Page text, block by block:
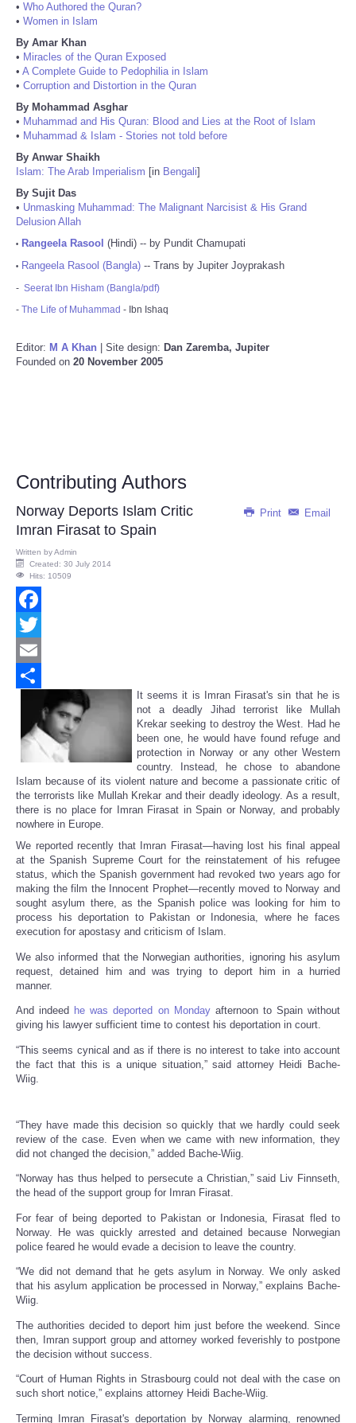
• Who Authored the Quran?
• Women in Islam
By Amar Khan
• Miracles of the Quran Exposed
• A Complete Guide to Pedophilia in Islam
• Corruption and Distortion in the Quran
By Mohammad Asghar
• Muhammad and His Quran: Blood and Lies at the Root of Islam
• Muhammad & Islam - Stories not told before
By Anwar Shaikh
Islam: The Arab Imperialism [in Bengali]
By Sujit Das
• Unmasking Muhammad: The Malignant Narcisist & His Grand
Delusion Allah
• Rangeela Rasool (Hindi) -- by Pundit Chamupati
• Rangeela Rasool (Bangla) -- Trans by Jupiter Joyprakash
- Seerat Ibn Hisham (Bangla/pdf)
- The Life of Muhammad - Ibn Ishaq
Editor: M A Khan | Site design: Dan Zaremba, Jupiter
Founded on 20 November 2005
Contributing Authors
Print Email
Norway Deports Islam Critic
Imran Firasat to Spain
Written byAdmin
Created: 30 July 2014
Hits: 10509
Facebook
Twitter
Email
It seems it is Imran Firasat's sin that he is
not a deadly Jihad terrorist like Mullah
Krekar seeking to destroy the West. Had he
been one, he would have found refuge and
protection in Norway or any other Western
country. Instead, he chose to abandone
Islam because of its violent nature and become a passionate critic of
the terrorists like Mullah Krekar and their deadly ideology. As a result,
there is no place for Imran Firasat in Spain or Norway, and probably
nowhere in Europe.
We reported recently that Imran Firasat—having lost his final appeal
at the Spanish Supreme Court for the reinstatement of his refugee
status, which the Spanish government had revoked two years ago for
making the film the Innocent Prophet—recently moved to Norway and
sought asylum there, as the Spanish police was looking for him to
process his deportation to Pakistan or Indonesia, where he faces
execution for apostasy and criticism of Islam.
We also informed that the Norwegian authorities, ignoring his asylum
request, detained him and was trying to deport him in a hurried
manner.
And indeed he was deported on Mondayafternoon to Spain without
giving his lawyer sufficient time to contest his deportation in court.
“This seems cynical and as if there is no interest to take into account
the fact that this is a unique situation,” said attorney Heidi Bache-
Wiig.
“They have made this decision so quickly that we hardly could seek
review of the case. Even when we came with new information, they
did not changed the decision,” added Bache-Wiig.
“Norway has thus helped to persecute a Christian,” said Liv Finnseth,
the head of the support group for Imran Firasat.
For fear of being deported to Pakistan or Indonesia, Firasat fled to
Norway. He was quickly arrested and detained because Norwegian
police feared he would evade a decision to leave the country.
“We did not demand that he gets asylum in Norway. We only asked
that his asylum application be processed in Norway,” explains Bache-
Wiig.
The authorities decided to deport him just before the weekend. Since
then, Imran support group and attorney worked feverishly to postpone
the decision without success.
“Court of Human Rights in Strasbourg could not deal with the case on
such short notice,” explains attorney Heidi Bache-Wiig.
Terming Imran Firasat's deportation by Norway alarming, renowned